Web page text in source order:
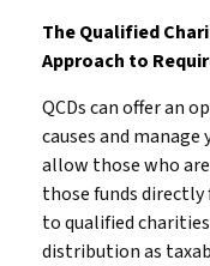
The Qualified
Approach to
QCDs can offer an
causes and
allow those who
those funds
to qualified
distribution as